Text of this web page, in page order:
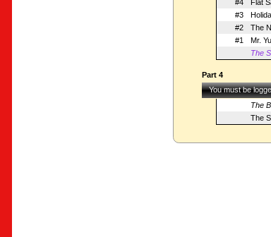
#4
Flat
#3
#2
The
#1
Mr.
The
Part 4
You must be
The
The